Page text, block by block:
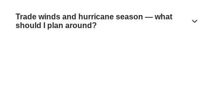
Trade winds and hurricane season — what
should I plan around?